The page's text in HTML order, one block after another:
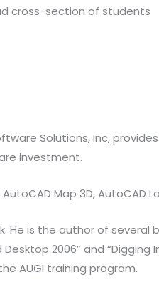
cross-section of students
Solutions, Inc,
investment.
Map 3D, AutoCAD
is the author of several
2006” and
AUGI training program.